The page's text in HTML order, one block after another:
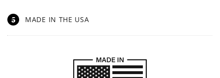
5 MADE IN THE USA